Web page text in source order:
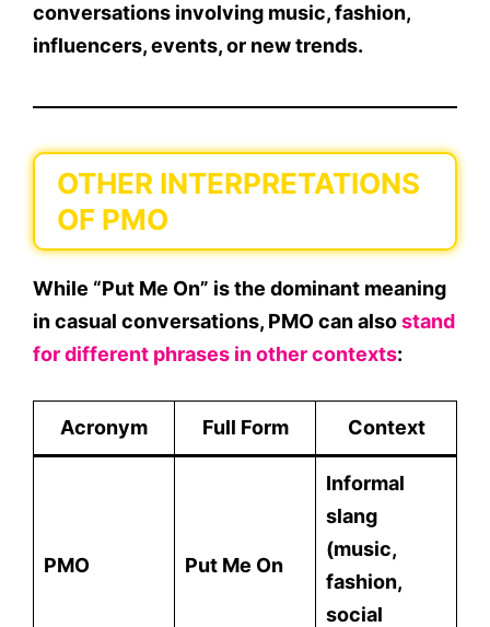
conversations involving music, fashion,
influencers, events, or new trends.
OTHER INTERPRETATIONS
OF PMO
While “Put Me On” is the dominant meaning
in casual conversations, PMOcan alsostand
for different phrases in other contexts:
Acronym Full Form Context
PMO Put Me On
Informal
slang
(music,
fashion,
social